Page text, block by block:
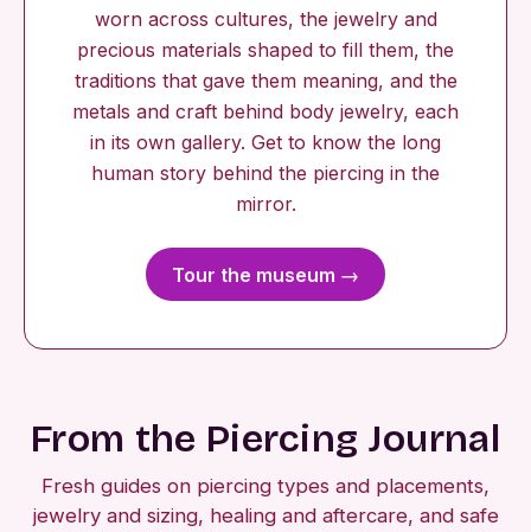
worn across cultures, the jewelry and
precious materials shaped to fill them, the
traditions that gave them meaning, and the
metals and craft behind body jewelry, each
in its own gallery. Get to know the long
human story behind the piercing in the
mirror.
Tour the museum →
From the Piercing Journal
Fresh guides on piercing types and placements,
jewelry and sizing, healing and aftercare, and safe